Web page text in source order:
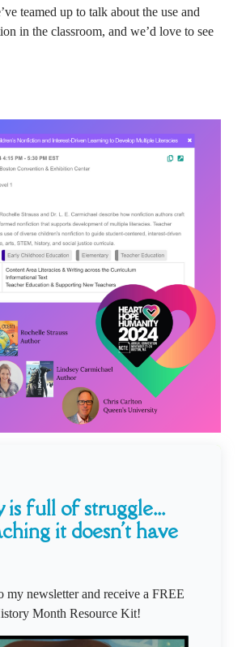
teamed up to talk about the use and
in the classroom, and we’d love to see
is full of struggle...
it doesn't have
my newsletter and receive a FREE
Month Resource Kit!